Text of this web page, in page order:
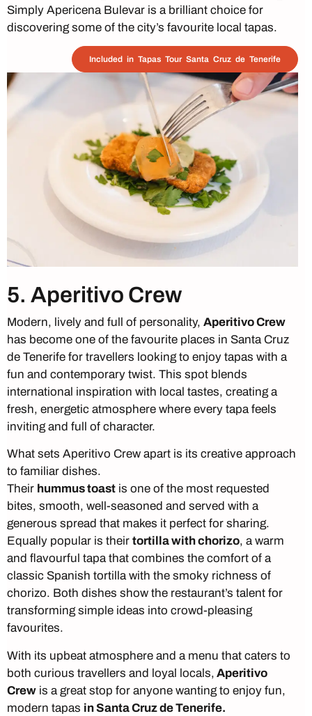
Simply Apericena Bulevar is a brilliant choice for
discovering some of the city’s favourite local tapas.
Included in Tapas Tour Santa Cruz de Tenerife
5. Aperitivo Crew
Modern, lively and full of personality, Aperitivo Crew
has become one of the favourite places in Santa Cruz
de Tenerife for travellers looking to enjoy tapas with a
fun and contemporary twist. This spot blends
international inspiration with local tastes, creating a
fresh, energetic atmosphere where every tapa feels
inviting and full of character.
What sets Aperitivo Crew apart is its creative approach
to familiar dishes.
Their hummus toast is one of the most requested
bites, smooth, well-seasoned and served with a
generous spread that makes it perfect for sharing.
Equally popular is their tortilla with chorizo, a warm
and flavourful tapa that combines the comfort of a
classic Spanish tortilla with the smoky richness of
chorizo. Both dishes show the restaurant’s talent for
transforming simple ideas into crowd-pleasing
favourites.
With its upbeat atmosphere and a menu that caters to
both curious travellers and loyal locals, Aperitivo
Crew is a great stop for anyone wanting to enjoy fun,
modern tapas in Santa Cruz de Tenerife.